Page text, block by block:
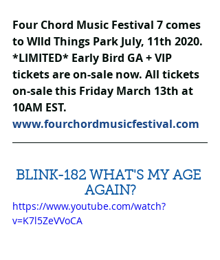
Four Chord Music Festival 7 comes
to WIld Things Park July, 11th 2020.
*LIMITED* Early Bird GA + VIP
tickets are on-sale now. All tickets
on-sale this Friday March 13th at
10AM EST.
www.fourchordmusicfestival.com
BLINK-182 WHAT'S MY AGE
AGAIN?
https://www.youtube.com/watch?
v=K7l5ZeVVoCA